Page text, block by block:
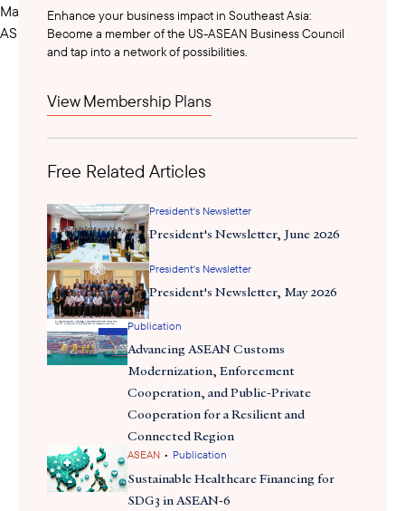
Malaysia. Despite the lower-than-expected subsidy rates for
ASEAN countries, companies in Vietnam and Thailand will still
face duties retroactively for 90 days because the DOC found a
Enhance your business impact in Southeast Asia:
Become a member of the US-ASEAN Business Council
and tap into a network of possibilities.
View Membership Plans
Free Related Articles
President's Newsletter
President's Newsletter, June 2026
President's Newsletter
President's Newsletter, May 2026
Publication
Advancing ASEAN Customs
Modernization, Enforcement
Cooperation, and Public-Private
Cooperation for a Resilient and
Connected Region
ASEAN • Publication
Sustainable Healthcare Financing for
SDG3 in ASEAN-6